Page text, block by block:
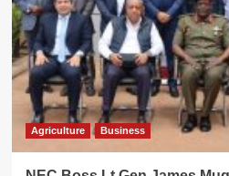
2023
kicks
off
Agriculture Business